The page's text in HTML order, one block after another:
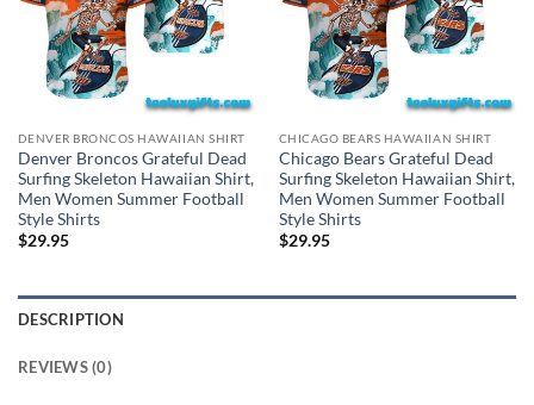
DENVER BRONCOS HAWAIIAN SHIRT
Denver Broncos Grateful Dead
Surfing Skeleton Hawaiian Shirt,
Men Women Summer Football
Style Shirts
$29.95
CHICAGO BEARS HAWAIIAN SHIRT
Chicago Bears Grateful Dead
Surfing Skeleton Hawaiian Shirt,
Men Women Summer Football
Style Shirts
$29.95
DESCRIPTION
REVIEWS (0)